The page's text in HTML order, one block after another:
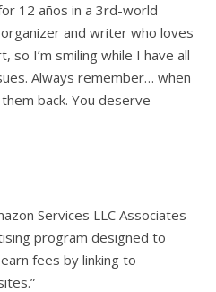
12 años in a 3rd-world
and writer who loves
so I’m smiling while I have all
Always remember… when
back. You deserve
Services LLC Associates
program designed to
fees by linking to